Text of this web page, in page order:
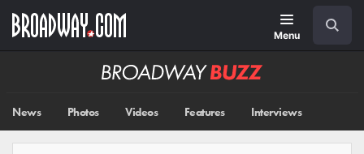
main
Menu
Broadway
News Photos Videos Features Interviews